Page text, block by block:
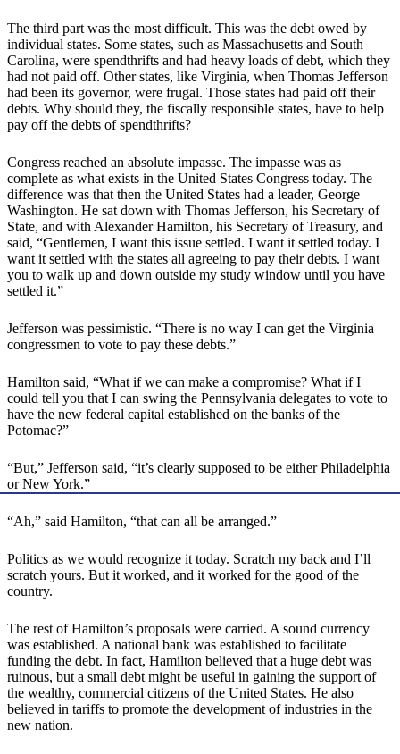
The third part was the most difficult. This was the debt owed by
individual states. Some states, such as Massachusetts and South
Carolina, were spendthrifts and had heavy loads of debt, which they
had not paid off. Other states, like Virginia, when Thomas Jefferson
had been its governor, were frugal. Those states had paid off their
debts. Why should they, the fiscally responsible states, have to help
pay off the debts of spendthrifts?
Congress reached an absolute impasse. The impasse was as
complete as what exists in the United States Congress today. The
difference was that then the United States had a leader, George
Washington. He sat down with Thomas Jefferson, his Secretary of
State, and with Alexander Hamilton, his Secretary of Treasury, and
said, “Gentlemen, I want this issue settled. I want it settled today. I
want it settled with the states all agreeing to pay their debts. I want
you to walk up and down outside my study window until you have
settled it.”
Jefferson was pessimistic. “There is no way I can get the Virginia
congressmen to vote to pay these debts.”
Hamilton said, “What if we can make a compromise? What if I
could tell you that I can swing the Pennsylvania delegates to vote to
have the new federal capital established on the banks of the
Potomac?”
“But,” Jefferson said, “it’s clearly supposed to be either Philadelphia
or New York.”
“Ah,” said Hamilton, “that can all be arranged.”
Politics as we would recognize it today. Scratch my back and I’ll
scratch yours. But it worked, and it worked for the good of the
country.
The rest of Hamilton’s proposals were carried. A sound currency
was established. A national bank was established to facilitate
funding the debt. In fact, Hamilton believed that a huge debt was
ruinous, but a small debt might be useful in gaining the support of
the wealthy, commercial citizens of the United States. He also
believed in tariffs to promote the development of industries in the
new nation.